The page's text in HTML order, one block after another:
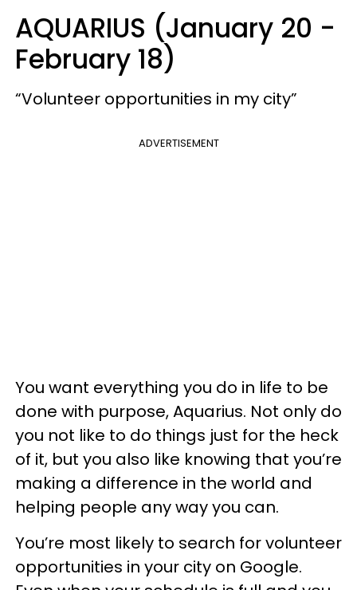
AQUARIUS (January 20 -
February 18)
“Volunteer opportunities in my city”
ADVERTISEMENT
You want everything you do in life to be
done with purpose, Aquarius. Not only do
you not like to do things just for the heck
of it, but you also like knowing that you’re
making a difference in the world and
helping people any way you can.
You’re most likely to search for volunteer
opportunities in your city on Google.